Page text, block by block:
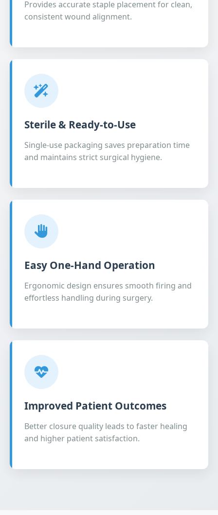
Provides accurate staple placement for clean,
consistent wound alignment.
Sterile & Ready-to-Use
Single-use packaging saves preparation time
and maintains strict surgical hygiene.
Easy One-Hand Operation
Ergonomic design ensures smooth firing and
effortless handling during surgery.
Improved Patient Outcomes
Better closure quality leads to faster healing
and higher patient satisfaction.